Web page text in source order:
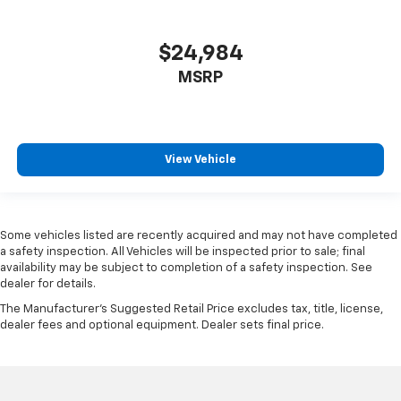
height behind your head, providing greater neck
protection in the event of a collision. Get it to the
right place for the right time with height
occupant to place the restraint at the correct
height behind their head. This provides greater
neck protection in the event of a collision.
Your driving glove. A leather wrapped steering
wheel brings the touch of luxury to your drive.
Panel insert
instrument panel insert
This provides an attractive appearance with the
$24,984
MSRP
View Vehicle
Some vehicles listed are recently acquired and may not have completed
a safety inspection. All Vehicles will be inspected prior to sale; final
availability may be subject to completion of a safety inspection. See
dealer for details.
The Manufacturer's Suggested Retail Price excludes tax, title, license,
dealer fees and optional equipment. Dealer sets final price.